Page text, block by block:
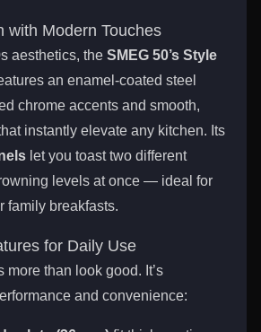
with Modern Touches
aesthetics, the SMEG 50’s Style
an enamel-coated steel
chrome accents and smooth,
instantly elevate any kitchen. Its
let you toast two different
levels at once — ideal for
family breakfasts.
for Daily Use
more than look good. It’s
and convenience: